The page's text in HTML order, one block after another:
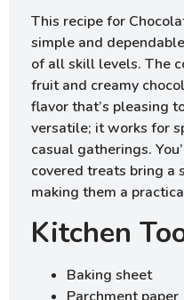
This recipe for
simple and
of all skill levels. The
fruit and creamy
flavor that’s pleasing
versatile; it works for
casual gatherings.
covered treats bring a
making them a
Kitchen
Baking sheet
Parchment paper